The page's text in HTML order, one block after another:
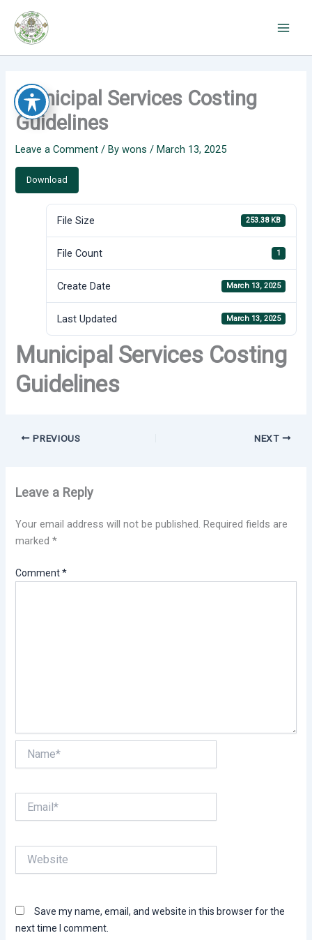
content
Municipal Services Costing
Guidelines
Leave a Comment / Bywons/March 13, 2025
Download
File Size 253.38 KB
File Count 1
Create Date March 13, 2025
Last Updated March 13, 2025
Municipal Services Costing
Guidelines
PREVIOUS NEXT
Leave a Reply
Your email address will not be published. Required fields are
marked*
Comment*
Save my name, email, and website in this browser for the
next time I comment.